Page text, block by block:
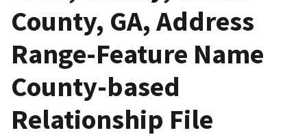
County, GA, Address
Range-Feature Name
County-based
Relationship File